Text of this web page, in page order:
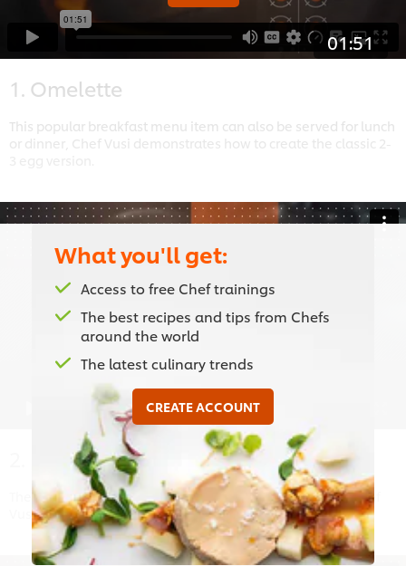
01:51
1. Omelette
This popular breakfast menu item can also be served for lunch
or dinner, Chef Vusi demonstrates how to create the classic 2-
This video player may use cookies or other
browser storage. If you agree to this please
click the Accept button below.
Accept
2. Boiled Egg
There are some tricks to getting the perfect boiled egg. Chef
Vusi shows you how in this video.
What you'll get:
Access to free Chef trainings
The best recipes and tips from Chefs
around the world
The latest culinary trends
CREATE ACCOUNT